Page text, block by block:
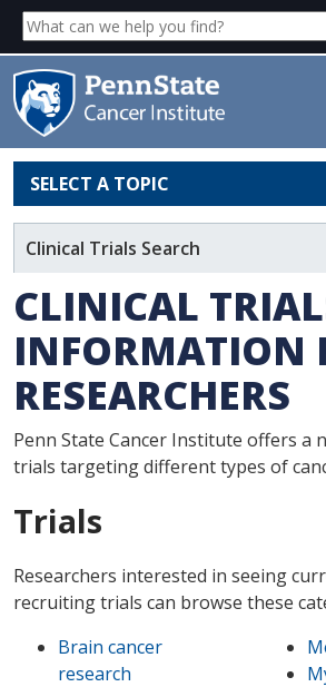
Clinical Trials
Researchers - Penn
Cancer Institute
SELECT A TOPIC
Clinical Trials Search
CLINICAL
INFORMATION
RESEARCHERS
Penn State Cancer Institute offers a
trials targeting different types of
Trials
Researchers interested in seeing
recruiting trials can browse these
Brain cancer
research